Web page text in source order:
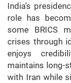
India’s
role has
some BRICS
crises through
enjoys
maintains long-
with Iran while